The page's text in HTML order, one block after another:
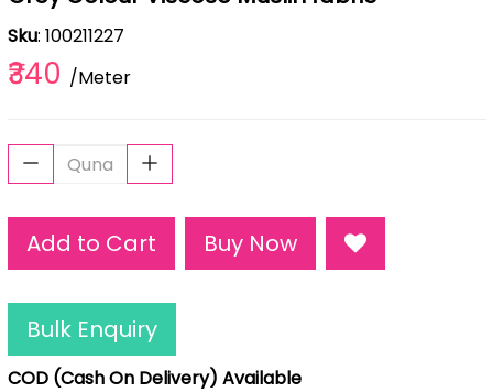
Sku: 100211227
₹340 /Meter
Add to Cart Buy Now
Bulk Enquiry
COD (Cash On Delivery) Available